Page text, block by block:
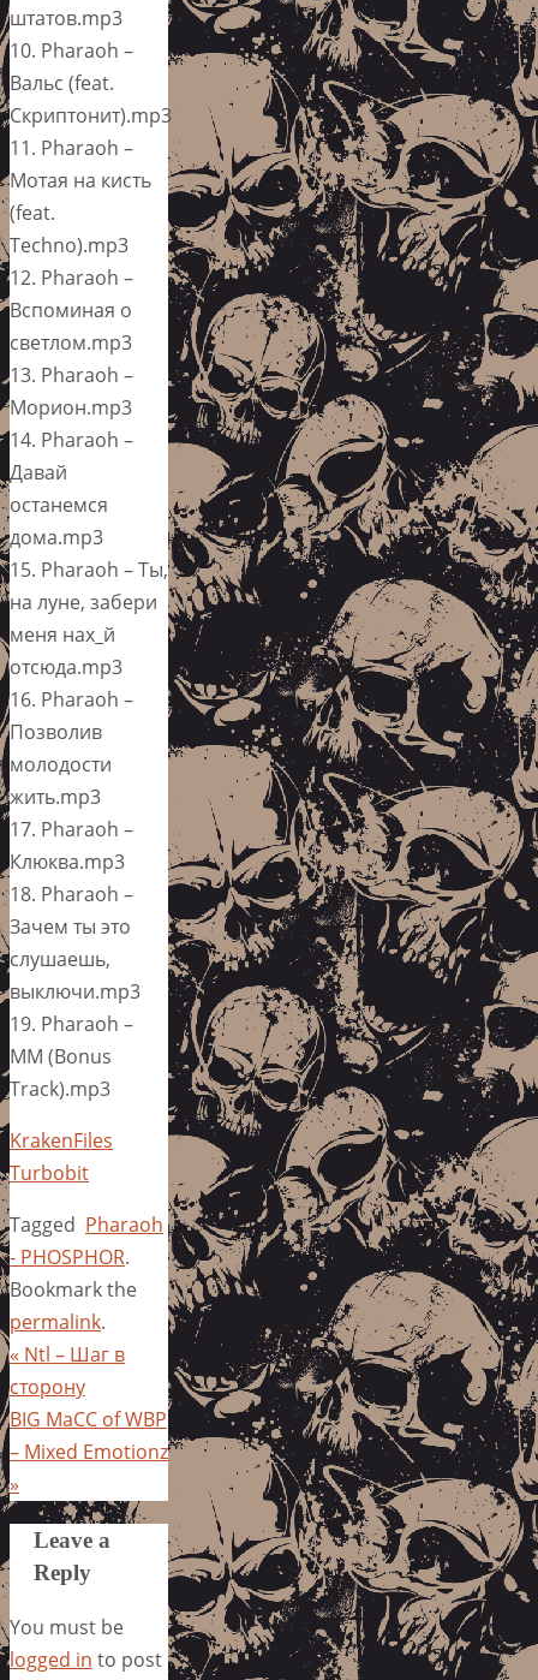
штатов.mp3
10. Pharaoh –
Вальс (feat.
Скриптонит).mp3
11. Pharaoh –
Мотая на кисть
(feat.
Techno).mp3
12. Pharaoh –
Вспоминая о
светлом.mp3
13. Pharaoh –
Морион.mp3
14. Pharaoh –
Давай
останемся
дома.mp3
15. Pharaoh – Ты,
на луне, забери
меня нах_й
отсюда.mp3
16. Pharaoh –
Позволив
молодости
жить.mp3
17. Pharaoh –
Клюква.mp3
18. Pharaoh –
Зачем ты это
слушаешь,
выключи.mp3
19. Pharaoh –
ММ (Bonus
Track).mp3
KrakenFiles
Turbobit
Tagged Pharaoh
- PHOSPHOR.
Bookmark the
permalink.
« Ntl – Шаг в
сторону
BIG MaCC of WBP
– Mixed Emotionz
»
Leave a
Reply
You must be
logged in to post